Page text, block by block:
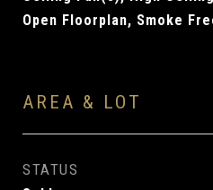
Open Floorplan, Smoke
AREA & LOT
STATUS